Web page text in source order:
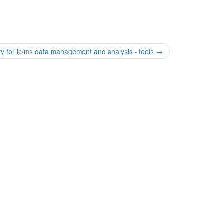
for lc/ms data management and analysis - tools →